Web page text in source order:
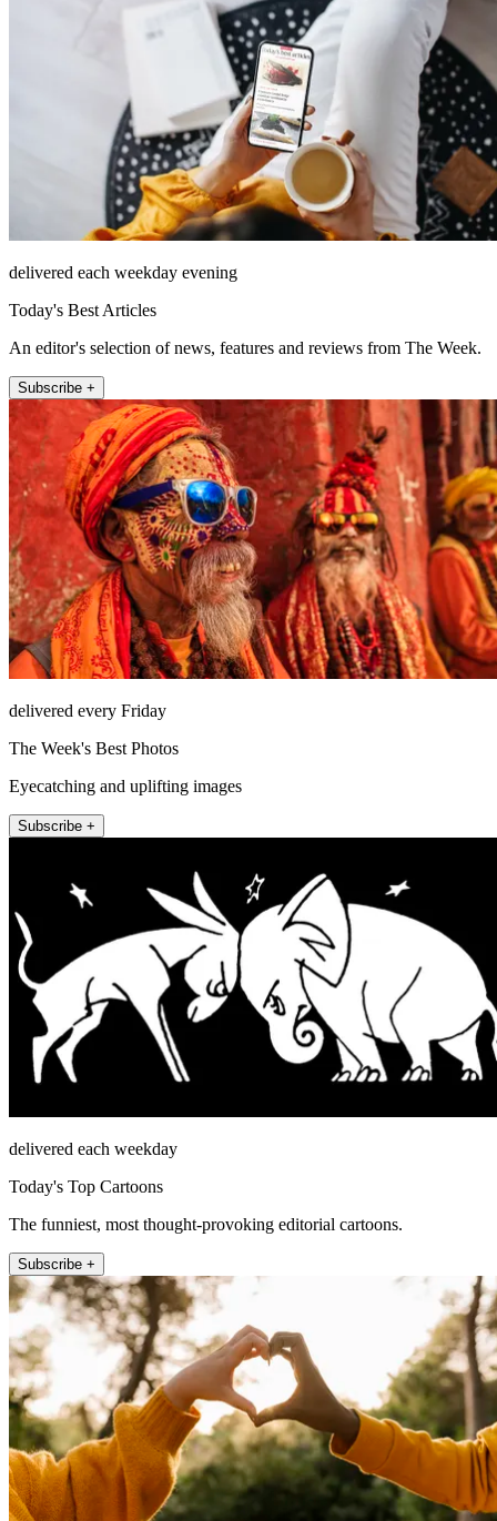
delivered each weekday evening
Today's Best Articles
An editor's selection of news, features and reviews from The Week.
Subscribe +
delivered every Friday
The Week's Best Photos
Eyecatching and uplifting images
Subscribe +
delivered each weekday
Today's Top Cartoons
The funniest, most thought-provoking editorial cartoons.
Subscribe +